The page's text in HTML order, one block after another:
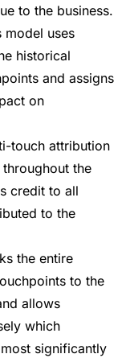
to the business.
model uses
historical
and assigns
on
touch attribution
the
credit to all
to the
the entire
to the
allows
which
significantly